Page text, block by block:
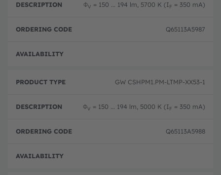
ΦV = 150 ... 194 lm, 5700 K (IF = 350 mA)
Q65113A5987
GW CSHPM1.PM-LTMP-XX53-1
ΦV = 150 ... 194 lm, 5000 K (IF = 350 mA)
Q65113A5988